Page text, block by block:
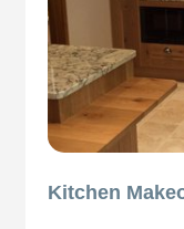
Kitchen